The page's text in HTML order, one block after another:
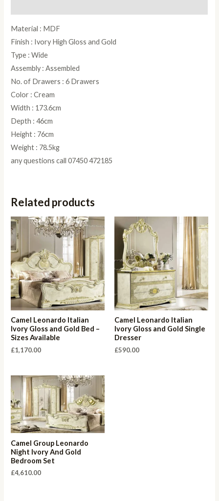
Material : MDF
Finish : Ivory High Gloss and Gold
Type : Wide
Assembly : Assembled
No. of Drawers : 6 Drawers
Color : Cream
Width : 173.6cm
Depth : 46cm
Height : 76cm
Weight : 78.5kg
any questions call 07450 472185
Related products
Camel Leonardo Italian
Ivory Gloss and Gold Bed –
Sizes Available
£1,170.00
Camel Leonardo Italian
Ivory Gloss and Gold Single
Dresser
£590.00
Camel Group Leonardo
Night Ivory And Gold
Bedroom Set
£4,610.00